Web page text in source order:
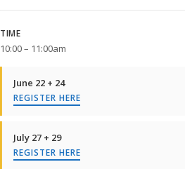
TIME
10:00 – 11:00am
June 22 + 24
REGISTER HERE
July 27 + 29
REGISTER HERE